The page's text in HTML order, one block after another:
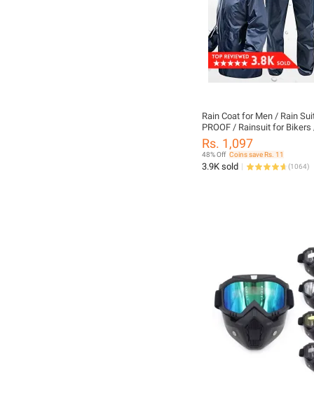
Rain Coat for Men / Rain
PROOF / Rainsuit for Bikers
Waterproof RAIN WEAR /
Shirt / Barsati / Dangree /
Safety Suit
Rs. 1,097
48% Off Coins save Rs. 11
3.9K sold (1064)